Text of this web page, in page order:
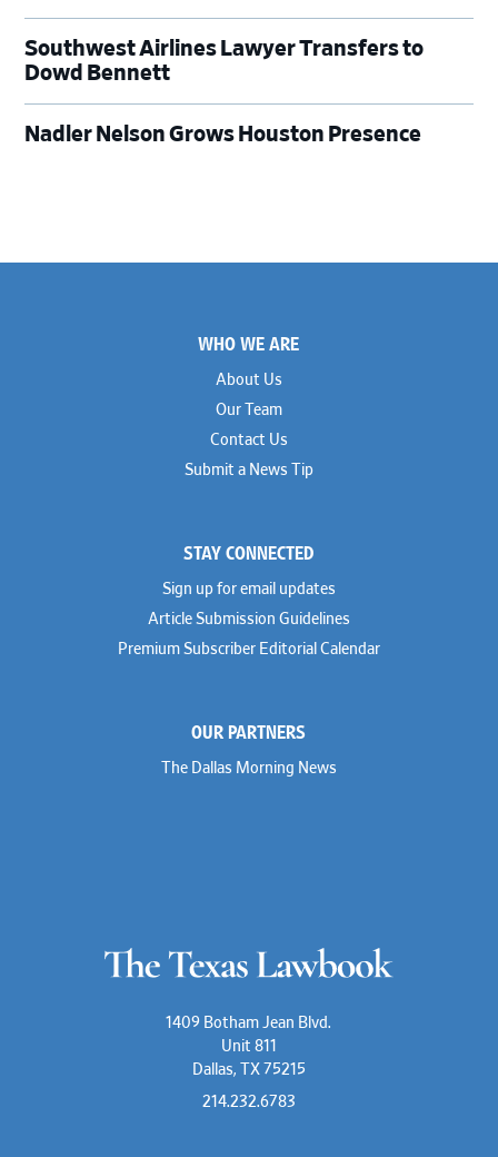
Southwest Airlines Lawyer Transfers to
Dowd Bennett
Nadler Nelson Grows Houston Presence
WHO WE ARE
About Us
Our Team
Contact Us
Submit a News Tip
STAY CONNECTED
Sign up for email updates
Article Submission Guidelines
Premium Subscriber Editorial Calendar
OUR PARTNERS
The Dallas Morning News
1409 Botham Jean Blvd.
Unit 811
Dallas, TX 75215
214.232.6783